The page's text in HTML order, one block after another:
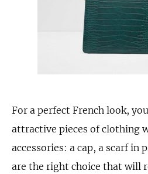
For a perfect French look,
attractive pieces of clothing
accessories: a cap, a scarf in
are the right choice that will